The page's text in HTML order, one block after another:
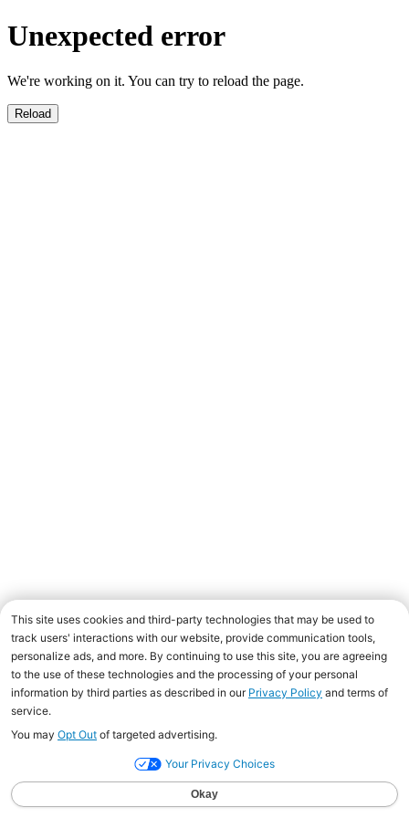
Unexpected error
We're working on it. You can try to reload the page.
Reload